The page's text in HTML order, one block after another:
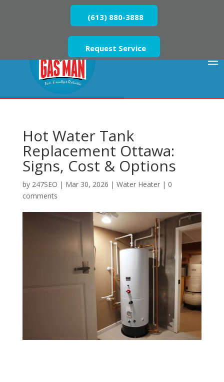
(613) 880-3888
Request Service
Hot Water Tank
Replacement Ottawa:
Signs, Cost & Options
by 247SEO | Mar 30, 2026 | Water Heater| 0
comments